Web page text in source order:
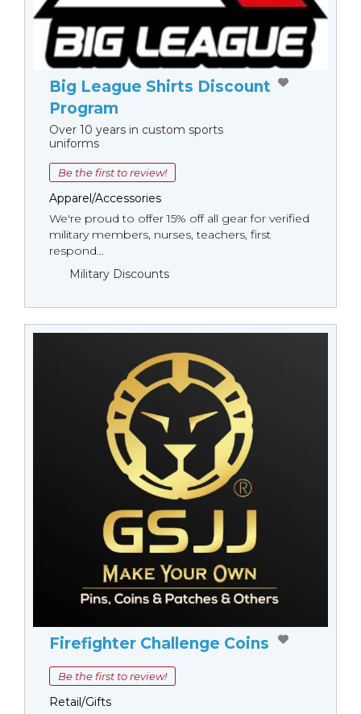
Big League Shirts Discount
Program
Over 10 years in custom sports
uniforms
Be the first to review!
Apparel/Accessories
We're proud to offer 15% off all gear for verified
military members, nurses, teachers, first
respond...
Military Discounts
Firefighter Challenge Coins
Be the first to review!
Retail/Gifts